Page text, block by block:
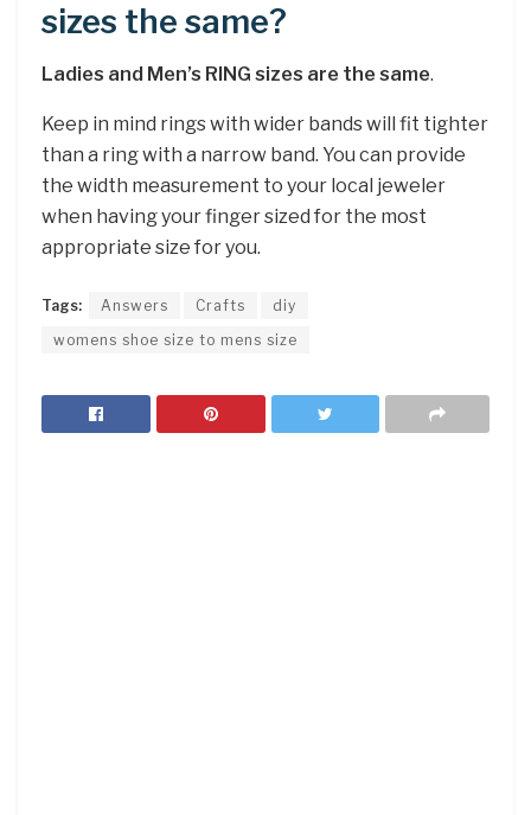
sizes the same?
Ladies and Men’s RING sizes are the same.
Keep in mind rings with wider bands will fit tighter
than a ring with a narrow band. You can provide
the width measurement to your local jeweler
when having your finger sized for the most
appropriate size for you.
Tags: Answers Crafts
diy
womens shoe size to mens size